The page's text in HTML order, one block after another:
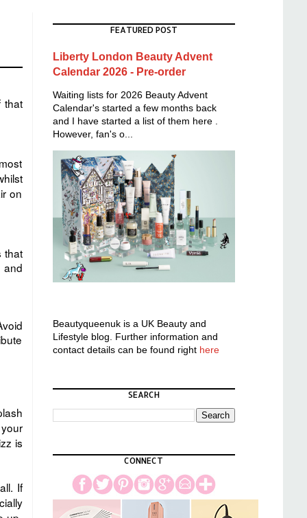
that
on
that
and
is
If
FEATURED POST
Liberty London Beauty Advent
Calendar 2026 - Pre-order
Waiting lists for 2026 Beauty Advent
Calendar's started a few months back
and I have started a list of them here .
However, fan's o...
Beautyqueenuk is a UK Beauty and
Lifestyle blog. Further information and
contact details can be found right here
SEARCH
CONNECT